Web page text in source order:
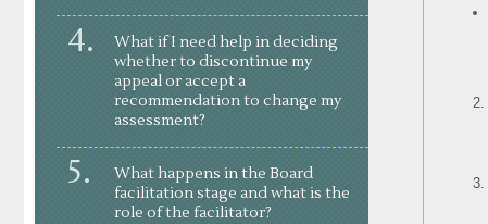
What if I need help in deciding
whether to discontinue my
appeal or accept a
recommendation to change my
assessment?
What happens in the Board
facilitation stage and what is the
role of the facilitator?